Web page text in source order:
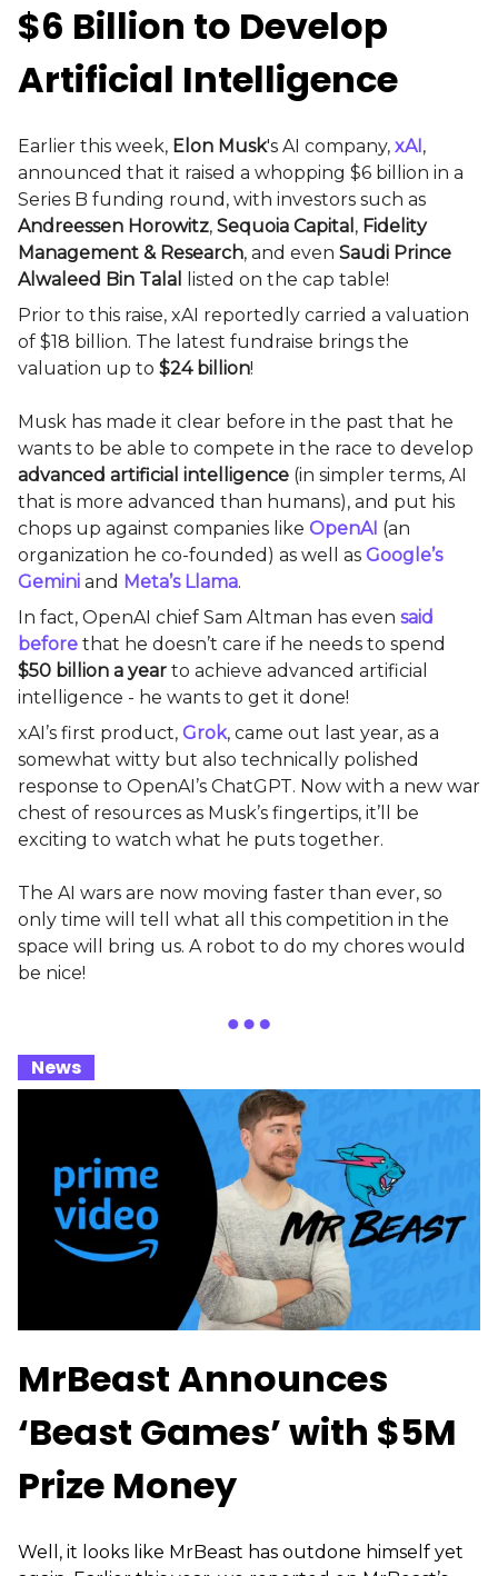
$6 Billion to Develop
Artificial Intelligence
Earlier this week, Elon Musk's AI company, xAI ,
announced that it raised a whopping $6 billion in a
Series B funding round, with investors such as
Andreessen Horowitz, Sequoia Capital , Fidelity
Management & Research, and even Saudi Prince
Alwaleed Bin Talal
listed on the cap table!
Prior to this raise, xAI reportedly carried a valuation
of $18 billion. The latest fundraise brings the
valuation up to $24 billion!
Musk has made it clear before in the past that he
wants to be able to compete in the race to develop
advanced artificial intelligence (in simpler terms, AI
that is more advanced than humans), and put his
chops up against companies like OpenAI (an
organization he co-founded) as well as Google’s
Gemini and Meta’s Llama.
In fact, OpenAI chief Sam Altman has even said
before that he doesn’t care if he needs to spend
$50 billion a year to achieve advanced artificial
intelligence - he wants to get it done!
xAI’s first product, Grok, came out last year, as a
somewhat witty but also technically polished
response to OpenAI’s ChatGPT. Now with a new war
chest of resources as Musk’s fingertips, it’ll be
exciting to watch what he puts together.
The AI wars are now moving faster than ever, so
only time will tell what all this competition in the
space will bring us. A robot to do my chores would
be nice!
News
MrBeast Announces
‘Beast Games’ with $5M
Prize Money
Well, it looks like MrBeast has outdone himself yet